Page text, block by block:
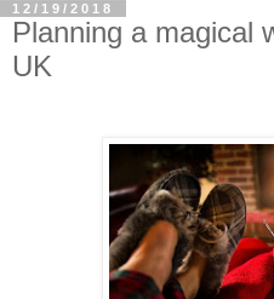
12/19/2018
Planning a magical
UK